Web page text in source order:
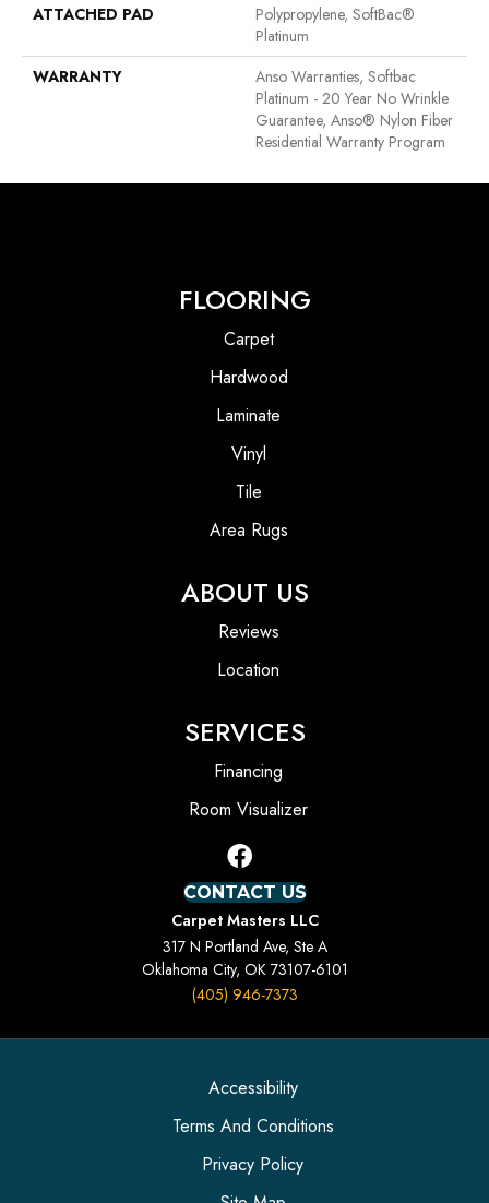
ATTACHED PAD
Polypropylene, SoftBac®
Platinum
WARRANTY
Anso Warranties, Softbac
Platinum - 20 Year No Wrinkle
Guarantee, Anso® Nylon Fiber
Residential Warranty Program
FLOORING
Carpet
Hardwood
Laminate
Vinyl
Tile
Area Rugs
ABOUT US
Reviews
Location
SERVICES
Financing
Room Visualizer
CONTACT US
Carpet Masters LLC
317 N Portland Ave, Ste A
Oklahoma City, OK 73107-6101
(405) 946-7373
Accessibility
Terms And Conditions
Privacy Policy